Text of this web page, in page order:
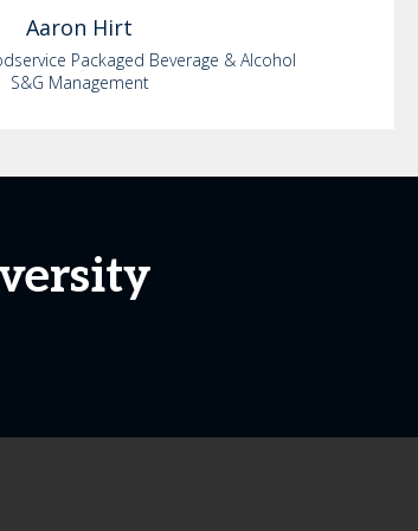
Aaron Hirt
Packaged Beverage & Alcohol
S&G Management